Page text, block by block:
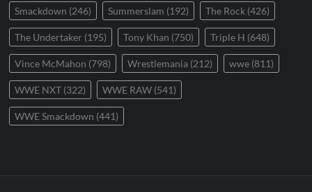
Smackdown (246) Summerslam (192) The Rock (426)
The Undertaker (195) Tony Khan (750) Triple H (648)
Vince McMahon (798) Wrestlemania (212) wwe (811)
WWE NXT (322) WWE RAW (541)
WWE Smackdown (441)